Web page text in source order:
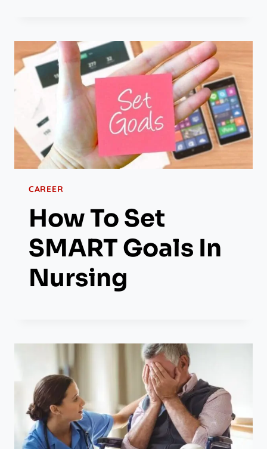
CAREER
How To Set
SMART Goals In
Nursing